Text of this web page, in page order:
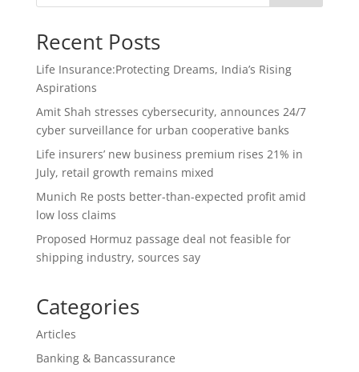
Recent Posts
Life Insurance:Protecting Dreams, India’s Rising
Aspirations
Amit Shah stresses cybersecurity, announces 24/7
cyber surveillance for urban cooperative banks
Life insurers’ new business premium rises 21% in
July, retail growth remains mixed
Munich Re posts better-than-expected profit amid
low loss claims
Proposed Hormuz passage deal not feasible for
shipping industry, sources say
Categories
Articles
Banking & Bancassurance